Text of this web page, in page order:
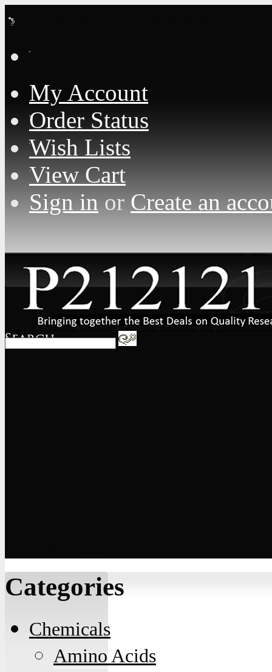
My Account
Order Status
Wish Lists
View Cart
Sign inorCreate an
Categories
Chemicals
Amino Acids